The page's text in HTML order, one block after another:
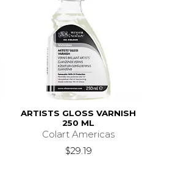
ARTISTS GLOSS VARNISH
250 ML
Colart Americas
$29.19